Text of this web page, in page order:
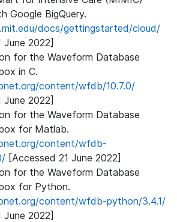
Google BigQuery.
docs/gettingstarted/cloud/
June 2022]
for the Waveform Database
in C.
content/wfdb/10.7.0/
June 2022]
for the Waveform Database
for Matlab.
content/wfdb-
[Accessed 21 June 2022]
for the Waveform Database
for Python.
content/wfdb-python/3.4.1/
June 2022]